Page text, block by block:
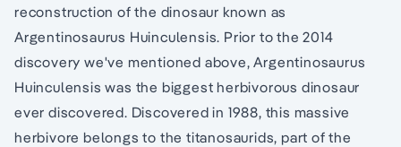
reconstruction of the dinosaur known as
Argentinosaurus Huinculensis. Prior to the 2014
discovery we've mentioned above, Argentinosaurus
Huinculensis was the biggest herbivorous dinosaur
ever discovered. Discovered in 1988, this massive
herbivore belongs to the titanosaurids, part of the